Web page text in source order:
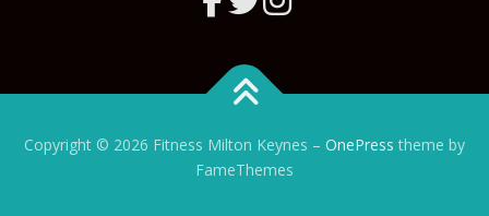
Copyright © 2026 Fitness Milton Keynes – OnePress theme by
FameThemes